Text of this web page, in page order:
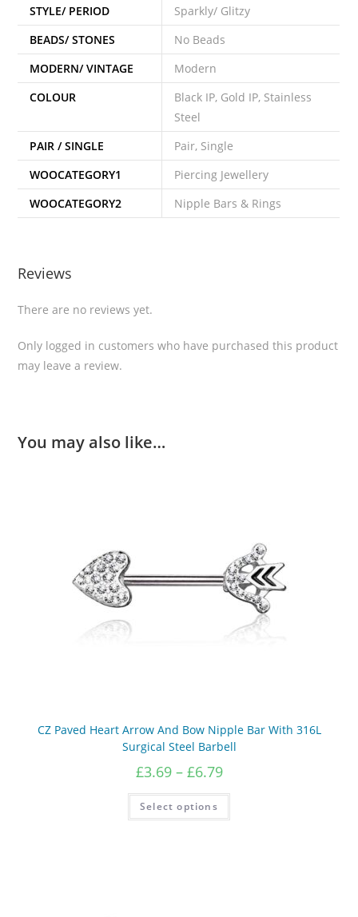
STYLE/ PERIOD
Sparkly/ Glitzy
BEADS/ STONES
No Beads
MODERN/ VINTAGE
Modern
COLOUR
Black IP, Gold IP, Stainless
Steel
PAIR / SINGLE
Pair, Single
WOOCATEGORY1
Piercing Jewellery
WOOCATEGORY2
Nipple Bars & Rings
Reviews
There are no reviews yet.
Only logged in customers who have purchased this product
may leave a review.
You may also like…
CZ Paved Heart Arrow And Bow Nipple Bar With 316L
Surgical Steel Barbell
£3.69 – £6.79Price
£3.69
through
Select options
This
has